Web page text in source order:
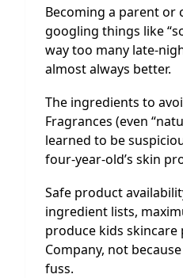
Becoming a parent or
googling things like
way too many late-
almost always better.
The ingredients to
Fragrances (even
learned to be
four-year-old’s skin
Safe product
ingredient lists,
produce kids skincare
Company, not
fuss.